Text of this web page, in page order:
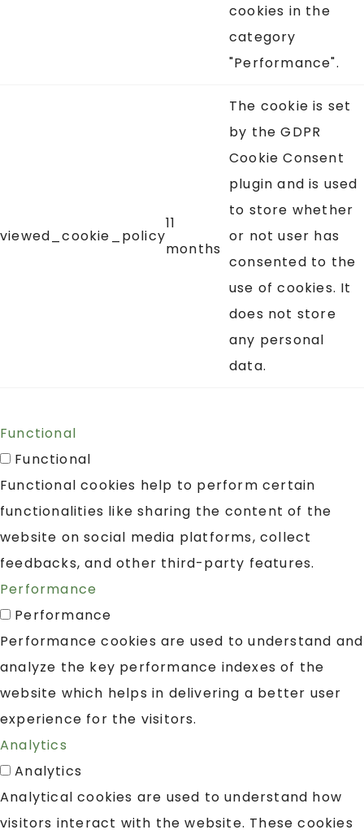
cookies in the
category
"Performance".
viewed_cookie_policy
11
months
The cookie is set
by the GDPR
Cookie Consent
plugin and is used
to store whether
or not user has
consented to the
use of cookies. It
does not store
any personal
data.
Functional
Functional
Functional cookies help to perform certain
functionalities like sharing the content of the
website on social media platforms, collect
feedbacks, and other third-party features.
Performance
Performance
Performance cookies are used to understand and
analyze the key performance indexes of the
website which helps in delivering a better user
experience for the visitors.
Analytics
Analytics
Analytical cookies are used to understand how
visitors interact with the website. These cookies